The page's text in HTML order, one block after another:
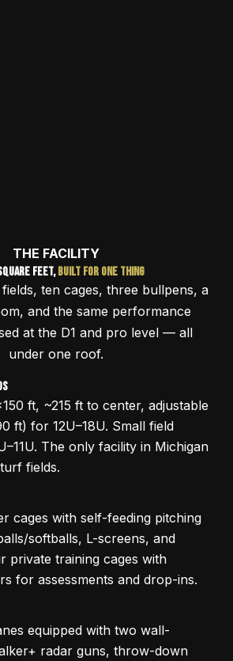
LEAGUES & TOURNAMENTS
THE FACILITY
Feet,Built for One Thing
ten cages, three bullpens, a
and the same performance
at the D1 and pro level — all
under one roof.
ft, ~215 ft to center, adjustable
ft) for 12U–18U. Small field
The only facility in Michigan
fields.
cages with self-feeding pitching
softballs, L-screens, and
private training cages with
for assessments and drop-ins.
equipped with two wall-
radar guns, throw-down